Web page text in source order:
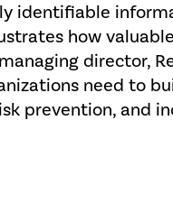
identifiable
how
director,
need to
prevention, and